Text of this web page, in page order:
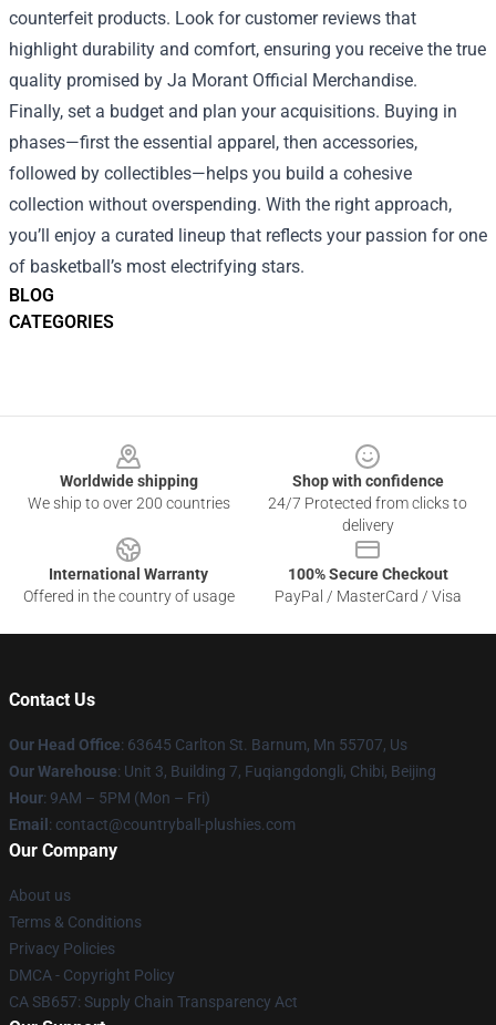
BLOG
CATEGORIES
counterfeit products. Look for customer reviews that
highlight durability and comfort, ensuring you receive the true
quality promised by Ja Morant Official Merchandise.
Finally, set a budget and plan your acquisitions. Buying in
phases—first the essential apparel, then accessories,
followed by collectibles—helps you build a cohesive
collection without overspending. With the right approach,
you’ll enjoy a curated lineup that reflects your passion for one
of basketball’s most electrifying stars.
Worldwide shipping
We ship to over 200 countries
Shop with confidence
24/7 Protected from clicks to
delivery
International Warranty
Offered in the country of usage
100% Secure Checkout
PayPal / MasterCard / Visa
Contact Us
Our Head Office: 63645 Carlton St. Barnum, Mn 55707, Us
Our Warehouse: Unit 3, Building 7, Fuqiangdongli, Chibi, Beijing
Hour: 9AM – 5PM (Mon – Fri)
Email : contact@countryball-plushies.com
Our Company
About us
Terms & Conditions
Privacy Policies
DMCA - Copyright Policy
CA SB657: Supply Chain Transparency Act